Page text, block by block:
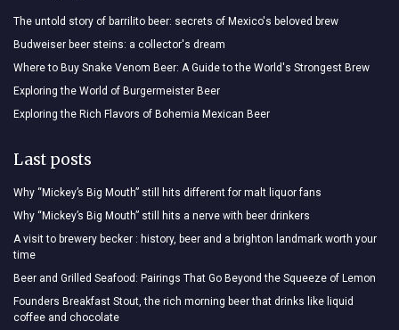
The untold story of barrilito beer: secrets of Mexico's beloved brew
Budweiser beer steins: a collector's dream
Where to Buy Snake Venom Beer: A Guide to the World's Strongest Brew
Exploring the World of Burgermeister Beer
Exploring the Rich Flavors of Bohemia Mexican Beer
Last posts
Why “Mickey’s Big Mouth” still hits different for malt liquor fans
Why “Mickey’s Big Mouth” still hits a nerve with beer drinkers
A visit to brewery becker : history, beer and a brighton landmark worth your
time
Beer and Grilled Seafood: Pairings That Go Beyond the Squeeze of Lemon
Founders Breakfast Stout, the rich morning beer that drinks like liquid
coffee and chocolate